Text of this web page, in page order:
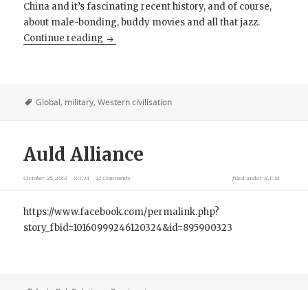
China and it’s fascinating recent history, and of course,
about male-bonding, buddy movies and all that jazz.
Continue reading Review: Raiders of the China Coast
Global, military,Western civilisation
Auld Alliance
October 25, 2018 X.T.M 22 Comments filed underX.T.M
https://www.facebook.com/permalink.php?
story_fbid=10160999246120324&id=895900323